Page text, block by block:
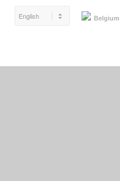
Belgium